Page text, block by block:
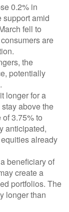
0.2% in
support amid
fell to
are
the
potentially
longer for a
above the
3.75% to
anticipated,
already
beneficiary of
create a
portfolios. The
longer than